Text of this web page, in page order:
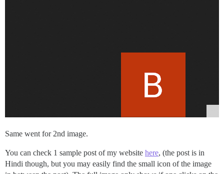
Same went for 2nd image.
You can check 1 sample post of my website here, (the post is in
Hindi though, but you may easily find the small icon of the image